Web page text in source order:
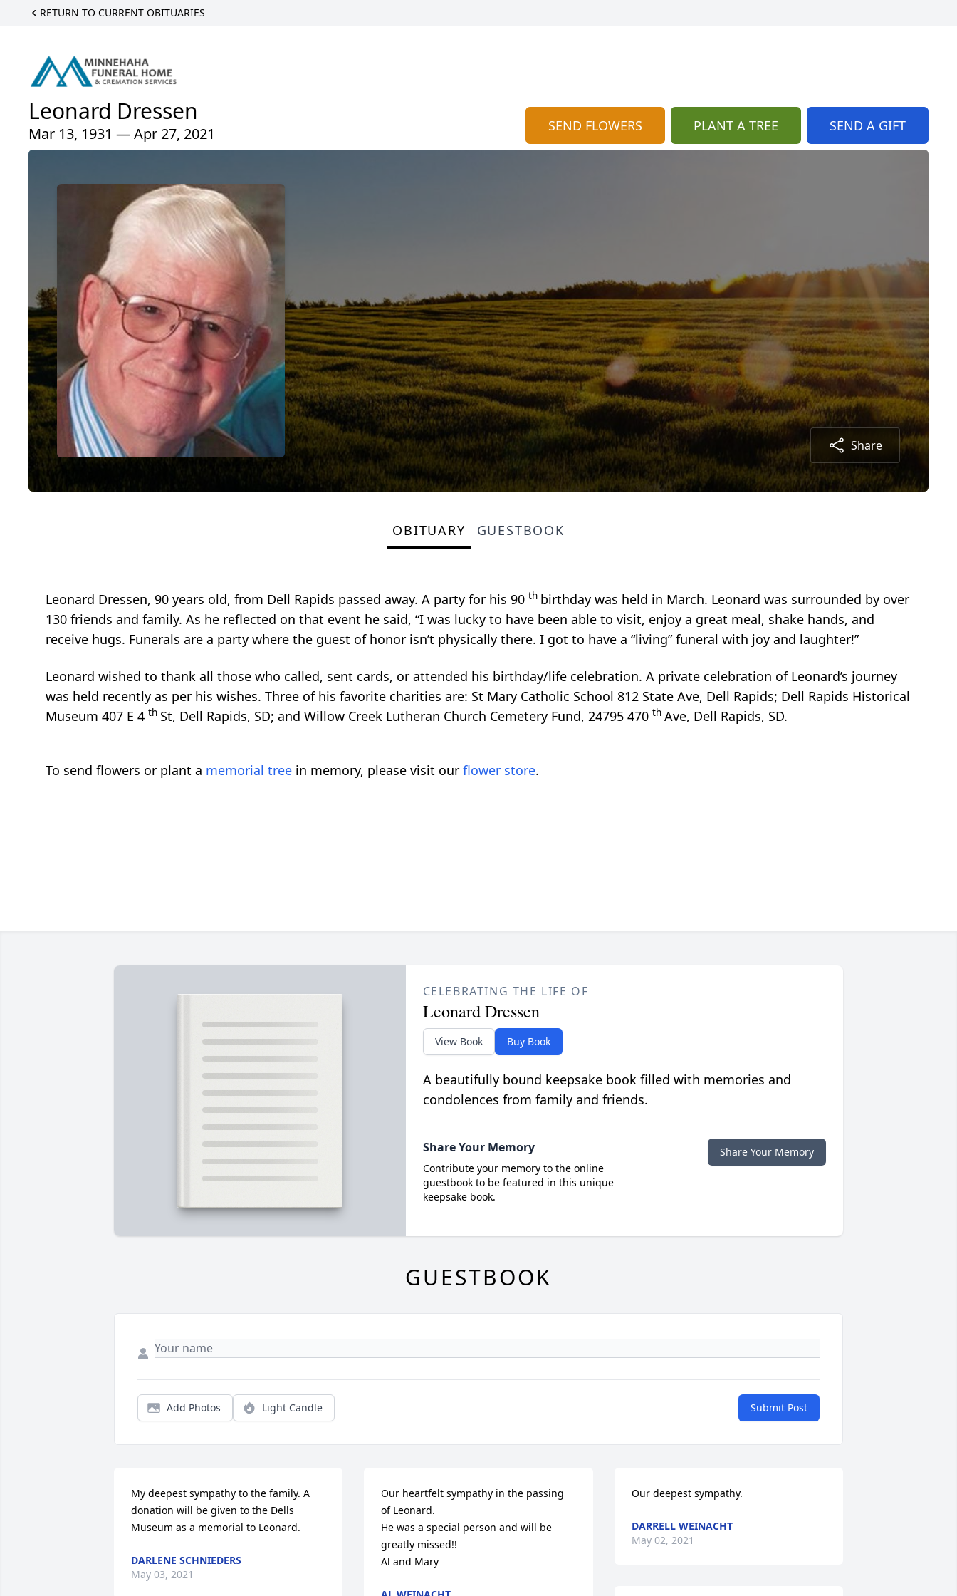
RETURN TO CURRENT OBITUARIES
Leonard Dressen
Mar 13, 1931 — Apr 27, 2021 SEND FLOWERS PLANT A TREE SEND A GIFT
Share
OBITUARY GUESTBOOK
Leonard Dressen, 90 years old, from Dell Rapids passed away. A party for his 90 th birthday was held in March. Leonard was surrounded by over
130 friends and family. As he reflected on that event he said, “I was lucky to have been able to visit, enjoy a great meal, shake hands, and
receive hugs. Funerals are a party where the guest of honor isn’t physically there. I got to have a “living” funeral with joy and laughter!”
Leonard wished to thank all those who called, sent cards, or attended his birthday/life celebration. A private celebration of Leonard’s journey
was held recently as per his wishes. Three of his favorite charities are: St Mary Catholic School 812 State Ave, Dell Rapids; Dell Rapids Historical
Museum 407 E 4 th St, Dell Rapids, SD; and Willow Creek Lutheran Church Cemetery Fund, 24795 470 th Ave, Dell Rapids, SD.
To send flowers or plant a memorial tree in memory, please visit our flower store.
CELEBRATING THE LIFE OF
Leonard Dressen
View Book Buy Book
A beautifully bound keepsake book filled with memories and
condolences from family and friends.
Share Your Memory
Contribute your memory to the online
guestbook to be featured in this unique
keepsake book.
Share Your Memory
GUESTBOOK
Add Photos Light Candle Submit Post
My deepest sympathy to the family. A
donation will be given to the Dells
Museum as a memorial to Leonard.
DARLENE SCHNIEDERS
May 03, 2021
Our heartfelt sympathy in the passing
of Leonard.
He was a special person and will be
greatly missed!!
Al and Mary
Our deepest sympathy.
DARRELL WEINACHT
May 02, 2021